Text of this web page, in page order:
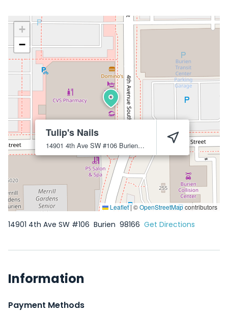
Tulip's Nails
14901 4th Ave SW #106 Burien 98166
+
−
Leaflet|©OpenStreetMapcontributors
14901 4th Ave SW #106 Burien 98166 Get Directions
Information
Payment Methods